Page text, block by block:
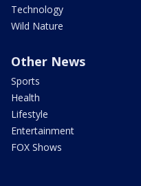
Technology
Wild Nature
Other News
Sports
Health
Lifestyle
Entertainment
FOX Shows